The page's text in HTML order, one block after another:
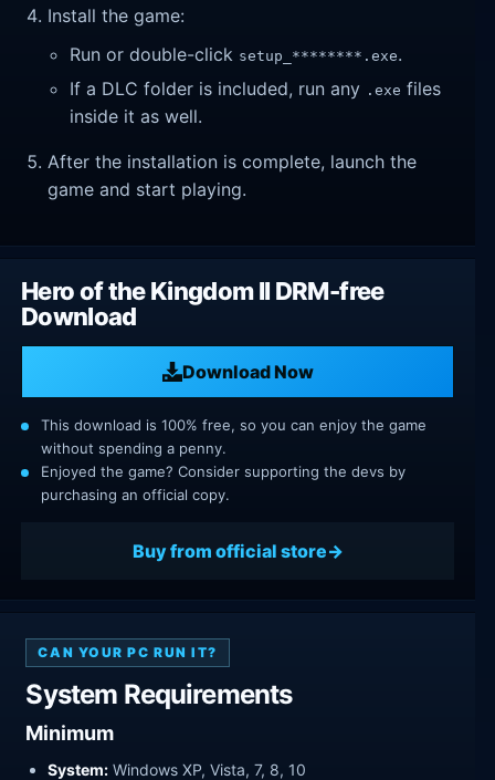
Install the game:
Run or double-click setup_********.exe.
If a DLC folder is included, run any .exe files
inside it as well.
After the installation is complete, launch the
game and start playing.
Hero of the Kingdom II DRM-free
Download
Download Now
This download is 100% free, so you can enjoy the game
without spending a penny.
Enjoyed the game? Consider supporting the devs by
purchasing an official copy.
Buy from official store
CAN YOUR PC RUN IT?
System Requirements
Minimum
System: Windows XP, Vista, 7, 8, 10